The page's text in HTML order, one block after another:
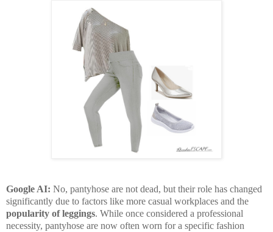
Google AI: No, pantyhose are not dead, but their role has changed
significantly due to factors like more casual workplaces and the
popularity of leggings. While once considered a professional
necessity, pantyhose are now often worn for a specific fashion